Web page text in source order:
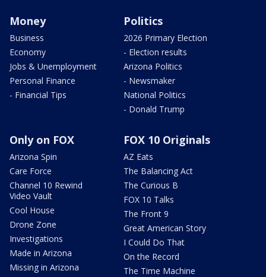
Money
Business
Economy
Jobs & Unemployment
Personal Finance
- Financial Tips
Politics
2026 Primary Election
- Election results
Arizona Politics
- Newsmaker
National Politics
- Donald Trump
Only on FOX
Arizona Spin
Care Force
Channel 10 Rewind
Video Vault
Cool House
Drone Zone
Investigations
Made in Arizona
Missing in Arizona
FOX 10 Originals
AZ Eats
The Balancing Act
The Curious B
FOX 10 Talks
The Front 9
Great American Story
I Could Do That
On the Record
The Time Machine